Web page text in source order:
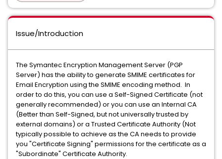
Issue/Introduction
The Symantec Encryption Management Server (PGP
Server) has the ability to generate SMIME certificates for
Email Encryption using the SMIME encoding method. In
order to do this, you can use a Self-Signed Certificate (not
generally recommended) or you can use an Internal CA
(Better than Self-Signed, but not universally trusted by
external domains) or a Trusted Certificate Authority (Not
typically possible to achieve as the CA needs to provide
you "Certificate Signing" permissions for the certificate as a
"Subordinate" Certificate Authority.